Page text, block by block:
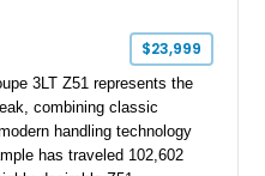
$23,999
3LT Z51 represents the
combining classic
handling technology
has traveled 102,602